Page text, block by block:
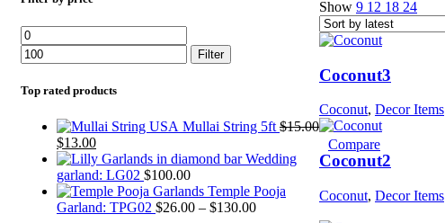
Filter
Top rated products
Mullai String 5ft $15.00
$13.00
Wedding
garland: LG02 $100.00
Temple Pooja
Garland: TPG02 $26.00 – $130.00
Show 9 12 18 24
Compare
Coconut3
Coconut, Decor Items
Coconut2
Coconut, Decor Items